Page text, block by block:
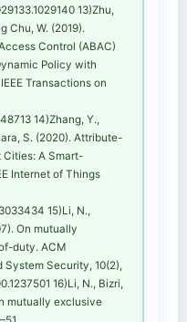
13)Zhu,
Chu, W. (2019).
Control (ABAC)
Policy with
Transactions on
14)Zhang, Y.,
S. (2020). Attribute-
Cities: A Smart-
Internet of Things
15)Li, N.,
On mutually
duty. ACM
System Security, 10(2),
16)Li, N., Bizri,
mutually exclusive